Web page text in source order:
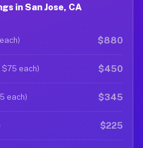
in San Jose, CA
$880
each) $450
each) $345
$225